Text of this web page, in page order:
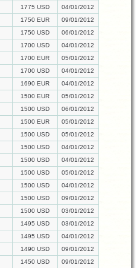
1775 USD
04/01/2012
1750 EUR
09/01/2012
1750 USD
06/01/2012
1700 USD
04/01/2012
1700 EUR
05/01/2012
1700 USD
04/01/2012
1690 EUR
04/01/2012
1500 EUR
05/01/2012
1500 USD
06/01/2012
1500 EUR
05/01/2012
1500 USD
05/01/2012
1500 USD
04/01/2012
1500 USD
04/01/2012
1500 USD
05/01/2012
1500 USD
04/01/2012
1500 USD
09/01/2012
1500 USD
03/01/2012
1495 USD
03/01/2012
1495 USD
04/01/2012
1490 USD
09/01/2012
1450 USD
09/01/2012